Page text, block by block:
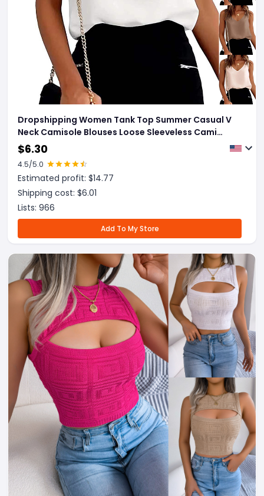
Dropshipping Women Tank Top Summer Casual V
Neck Camisole Blouses Loose Sleeveless Cami
Basic Tank Shirt
$6.30
4.5/5.0
Estimated profit: $14.77
Shipping cost: $6.01
Lists: 966
Add To My Store